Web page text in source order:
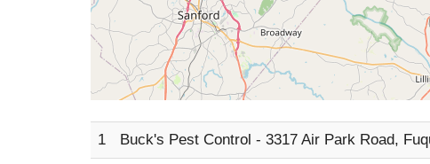
1 Buck's Pest Control - 3317 Air Park Road,